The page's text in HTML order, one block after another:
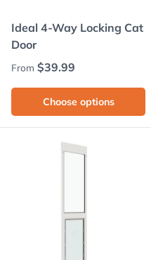
Ideal 4-Way Locking Cat
Door
Regular price
From $39.99
Choose options